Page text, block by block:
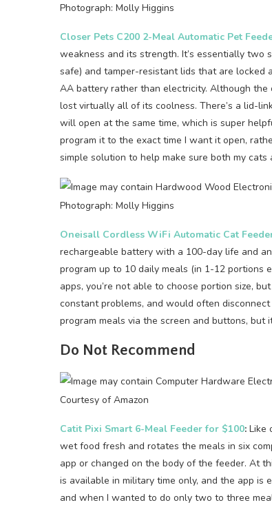
Photograph: Molly Higgins
Closer Pets C200 2-Meal Automatic Pet
weakness and its strength. It’s essentially
safe) and tamper-resistant lids that are locked
AA battery rather than electricity. Although
lost virtually all of its coolness. There’s a lid-
will open at the same time, which is super
program it to the exact time I want it open,
simple solution to help make sure both my
Photograph: Molly Higgins
Oneisall Cordless WiFi Automatic Cat
rechargeable battery with a 100-day life and
program up to 10 daily meals (in 1-12 portions
apps, you’re not able to choose portion size,
constant problems, and would often
program meals via the screen and buttons,
Do Not Recommend
Courtesy of Amazon
Catit Pixi Smart 6-Meal Feeder for $100: Like
wet food fresh and rotates the meals in six
app or changed on the body of the feeder. At
is available in military time only, and the app
and when I wanted to do only two to three